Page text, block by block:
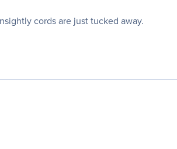
cords are just tucked away.